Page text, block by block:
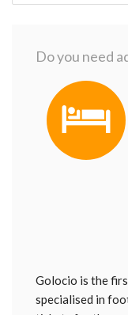
Do you need
Golocio is the
specialised in